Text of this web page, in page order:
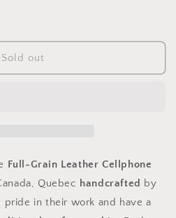
Sold out
Full-Grain Leather Cellphone
Quebec handcrafted by
pride in their work and have a